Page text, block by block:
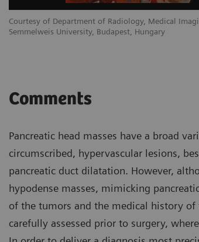
Courtesy of Department of Radiology, Medical
Semmelweis University, Budapest, Hungary
Comments
Pancreatic head masses have a broad
circumscribed, hypervascular lesions,
pancreatic duct dilatation. However,
hypodense masses, mimicking
of the tumors and the medical history
carefully assessed prior to surgery,